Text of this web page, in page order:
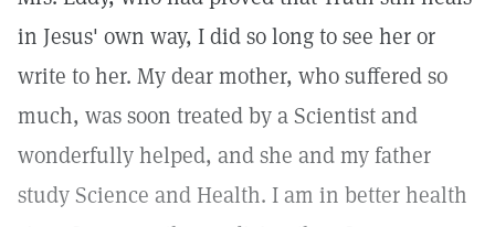
in Jesus' own way, I did so long to see her or
write to her. My dear mother, who suffered so
much, was soon treated by a Scientist and
wonderfully helped, and she and my father
study Science and Health. I am in better health